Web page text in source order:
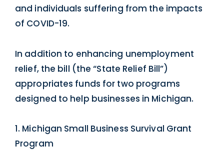
and individuals suffering from the impacts
of COVID-19.
In addition to enhancing unemployment
relief, the bill (the “State Relief Bill”)
appropriates funds for two programs
designed to help businesses in Michigan.
1. Michigan Small Business Survival Grant
Program